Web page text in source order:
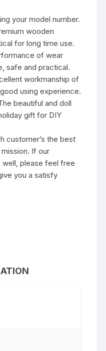
your model number.
wooden
for long time use.
of wear
safe and practical.
workmanship of
using experience.
beautiful and doll
gift for DIY
customer’s the best
If our
please feel free
you a satisfy